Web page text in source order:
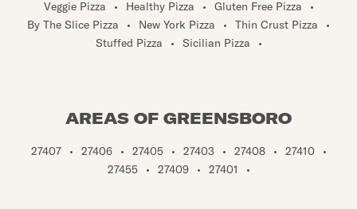
Veggie Pizza • Healthy Pizza • Gluten Free Pizza
•
By The Slice Pizza
• New York Pizza • Thin Crust Pizza
•
Stuffed Pizza
• Sicilian Pizza •
AREAS OF GREENSBORO
27407 • 27406 • 27405 • 27403 • 27408 • 27410
•
27455
• 27409 • 27401 •